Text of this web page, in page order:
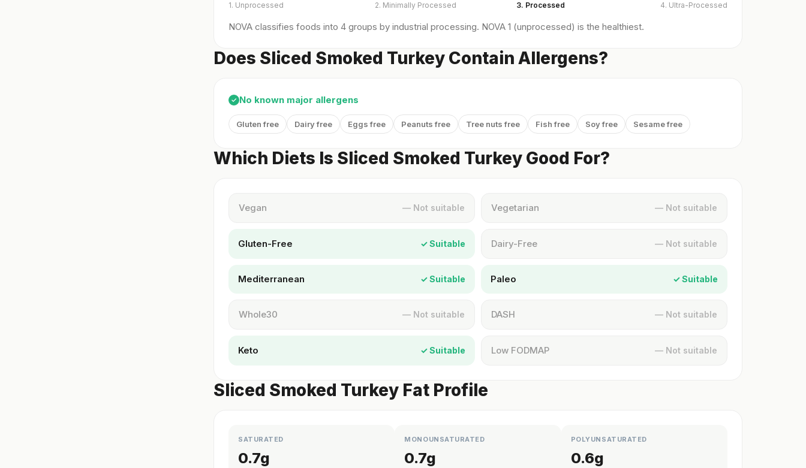
1. Unprocessed 2. Minimally Processed 3. Processed 4. Ultra-Processed
NOVA classifies foods into 4 groups by industrial processing. NOVA 1 (unprocessed) is the healthiest.
Does Sliced Smoked Turkey Contain Allergens?
✓ No known major allergens
Gluten free Dairy free Eggs free Peanuts free Tree nuts free Fish free Soy free Sesame free
Which Diets Is Sliced Smoked Turkey Good For?
Vegan — Not suitable Vegetarian — Not suitable
Gluten-Free ✓ Suitable Dairy-Free — Not suitable
Mediterranean ✓ Suitable Paleo ✓ Suitable
Whole30 — Not suitable DASH — Not suitable
Keto ✓ Suitable Low FODMAP — Not suitable
Sliced Smoked Turkey Fat Profile
SATURATED
0.7g
MONOUNSATURATED
0.7g
POLYUNSATURATED
0.6g